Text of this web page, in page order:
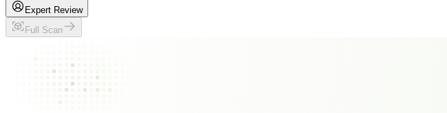
Expert Review
Full Scan